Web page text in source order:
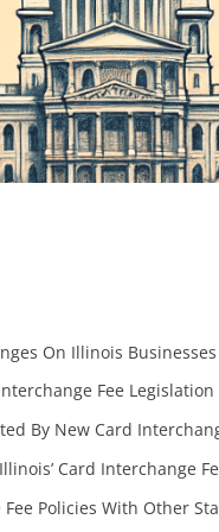
On Illinois Businesses
Fee
By New Card
Card Interchange
Policies With Other